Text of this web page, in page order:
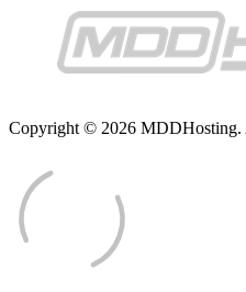
Copyright © 2026 MDDHosting.